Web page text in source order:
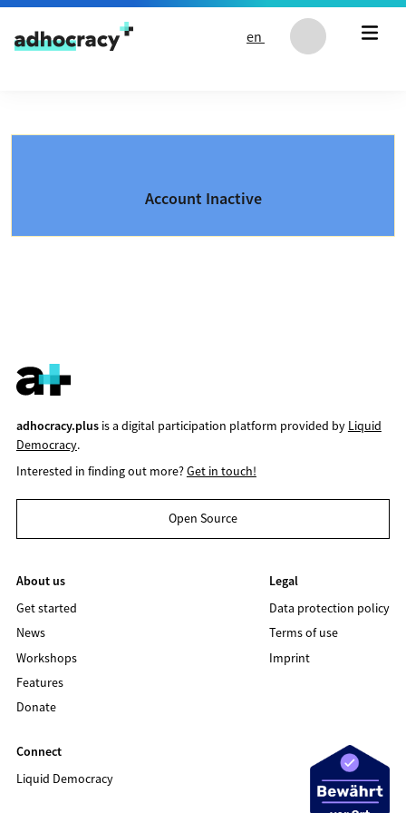
Skip to content
en
Account Inactive
adhocracy.plusis a digital participation platform provided by Liquid
Democracy.
Interested in finding out more?Get in touch!
Open Source
About us
Get started
News
Workshops
Features
Donate
Legal
Data protection policy
Terms of use
Imprint
Connect
Liquid Democracy